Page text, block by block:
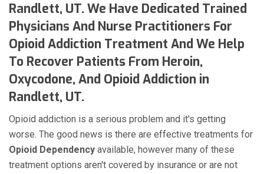
Randlett, UT. We Have Dedicated Trained
Physicians And Nurse Practitioners For
Opioid Addiction Treatment And We Help
To Recover Patients From Heroin,
Oxycodone, And Opioid Addiction in
Randlett, UT.
Opioid addiction is a serious problem and it's getting
worse. The good news is there are effective treatments for
Opioid Dependency available, however many of these
treatment options aren't covered by insurance or are not